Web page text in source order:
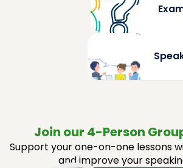
Join our 4-Person
Support your one-on-one lessons
and improve your